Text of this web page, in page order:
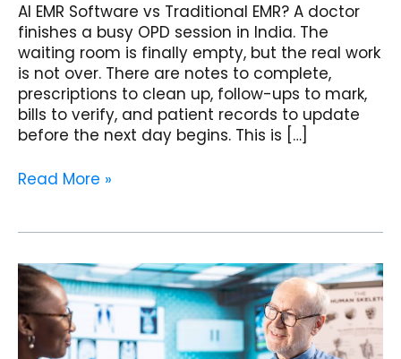
AI EMR Software vs Traditional EMR? A doctor
finishes a busy OPD session in India. The
waiting room is finally empty, but the real work
is not over. There are notes to complete,
prescriptions to clean up, follow-ups to mark,
bills to verify, and patient records to update
before the next day begins. This is […]
Read More »
Patient
Self-
Appointment
Booking: